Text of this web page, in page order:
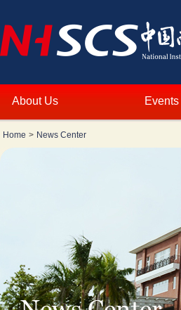
About Us Events
Home > News Center